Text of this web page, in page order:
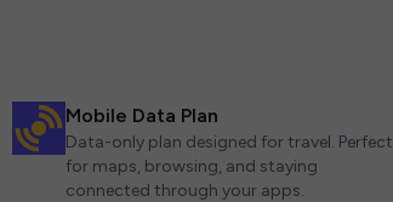
Mobile Data Plan
Data-only plan designed for travel. Perfect
for maps, browsing, and staying
connected through your apps.